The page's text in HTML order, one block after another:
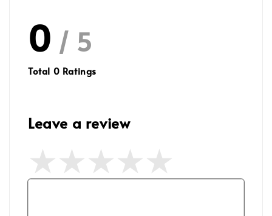
0 / 5
Total 0 Ratings
Leave a review